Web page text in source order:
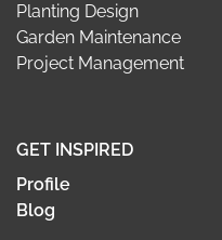
Planting Design
Garden Maintenance
Project Management
GET INSPIRED
Profile
Blog